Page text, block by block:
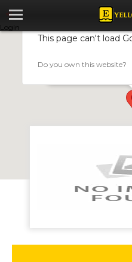
Login
Caterswift caterers
This page can't load
Do you own this website?